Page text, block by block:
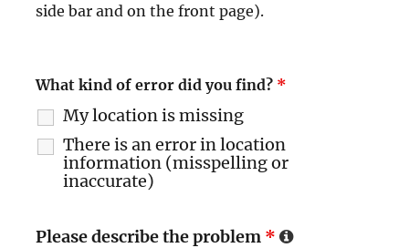
side bar and on the front page).
What kind of error did you find? *
My location is missing
There is an error in location
information (misspelling or
inaccurate)
Please describe the problem *